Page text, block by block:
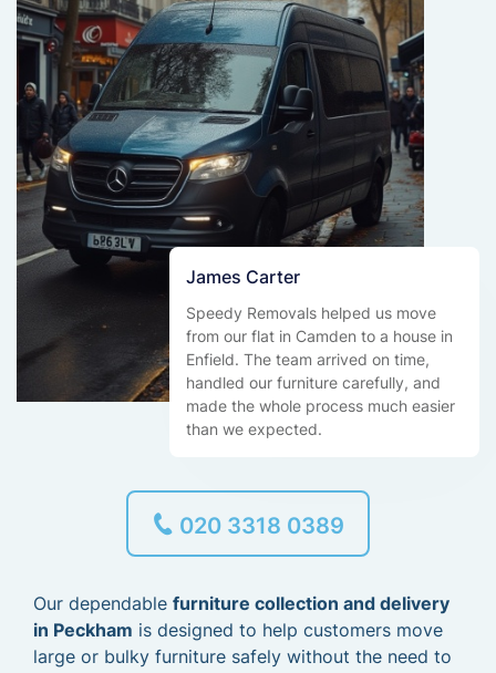
James Carter
Speedy Removals helped us move
from our flat in Camden to a house in
Enfield. The team arrived on time,
handled our furniture carefully, and
made the whole process much easier
than we expected.
020 3318 0389
Our dependable furniture collection and delivery
in Peckham is designed to help customers move
large or bulky furniture safely without the need to